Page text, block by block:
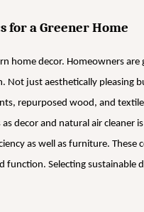
for a Greener Home
home decor. Homeowners
just aesthetically pleasing
repurposed wood, and
decor and natural air cleaner
as well as furniture.
Selecting sustainable